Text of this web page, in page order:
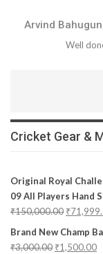
Arvind
Well
Cricket Gear &
Original Royal
09 All Players Hand
₹150,000.00 ₹
Brand New Champ
₹3,000.00 ₹1,500.00